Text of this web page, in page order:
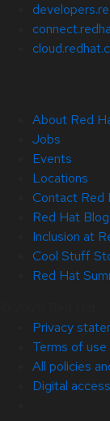
About Red
Jobs
Events
Locations
Contact Red
Red Hat Blog
Inclusion at
Cool Stuff
Red Hat
Privacy
Terms of use
All policies
Digital